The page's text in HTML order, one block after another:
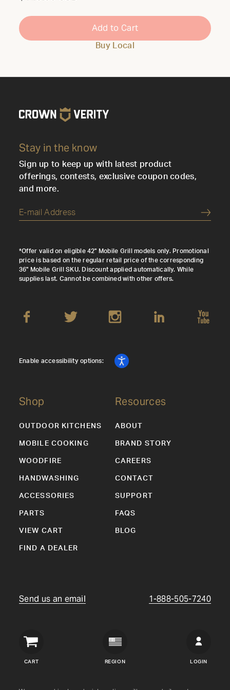
Add to Cart
Buy Local
Stay in the know
Sign up to keep up with latest product
offerings, contests, exclusive coupon codes,
and more.
*Offer valid on eligible 42" Mobile Grill models only. Promotional
price is based on the regular retail price of the corresponding
36" Mobile Grill SKU. Discount applied automatically. While
supplies last. Cannot be combined with other offers.
Shop
OUTDOOR KITCHENS
MOBILE COOKING
WOODFIRE
HANDWASHING
ACCESSORIES
PARTS
VIEW CART
FIND A DEALER
Resources
ABOUT
BRAND STORY
CAREERS
CONTACT
SUPPORT
FAQS
BLOG
Enable accessibility options:
Send us an email 1-888-505-7240
CART
Crown
REGION LOGIN